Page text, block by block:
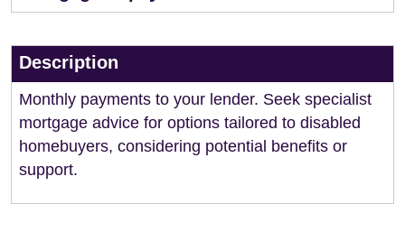
Description
Monthly payments to your lender. Seek specialist
mortgage advice for options tailored to disabled
homebuyers, considering potential benefits or
support.